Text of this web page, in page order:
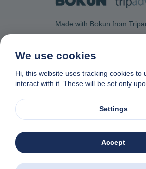
Made with Bokun from
Contact Us Privacy & Cookie Policy
Made with
Zas Tours - Greek Excursions
Download the app. Book
We use cookies
Hi, this website uses tracking cookies to
interact with it. These will be set only
Settings
Accept